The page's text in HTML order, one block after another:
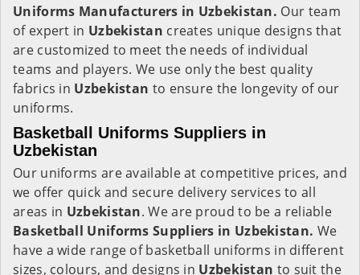
Uniforms Manufacturers in Uzbekistan. Our team
of expert in Uzbekistan creates unique designs that
are customized to meet the needs of individual
teams and players. We use only the best quality
fabrics in Uzbekistan to ensure the longevity of our
uniforms.
Basketball Uniforms Suppliers in
Uzbekistan
Our uniforms are available at competitive prices, and
we offer quick and secure delivery services to all
areas in Uzbekistan. We are proud to be a reliable
Basketball Uniforms Suppliers in Uzbekistan. We
have a wide range of basketball uniforms in different
sizes, colours, and designs in Uzbekistan to suit the